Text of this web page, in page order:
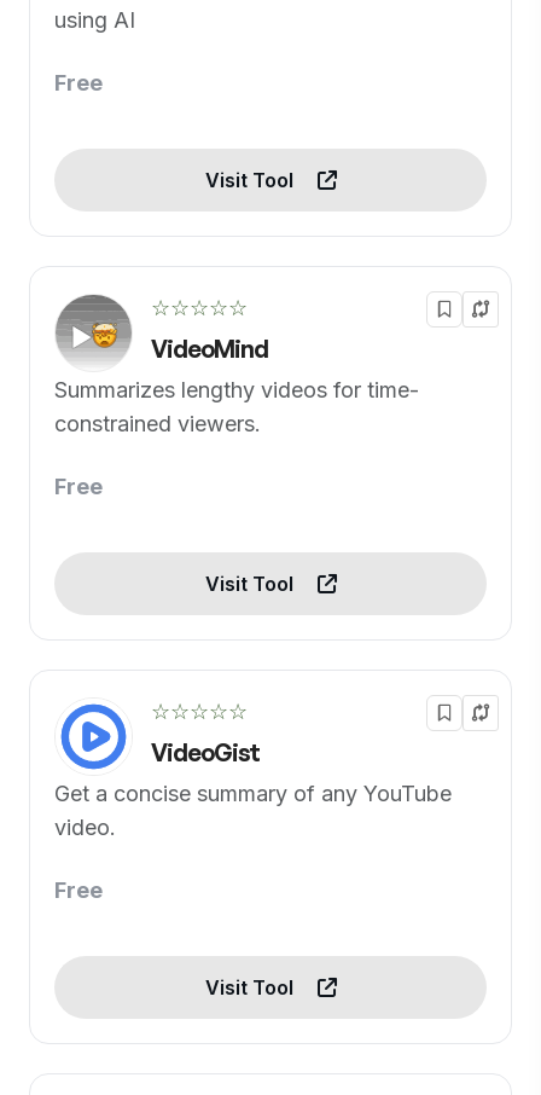
using AI
Free
Visit Tool
☆☆☆☆☆
VideoMind
Summarizes lengthy videos for time-
constrained viewers.
Free
Visit Tool
☆☆☆☆☆
VideoGist
Get a concise summary of any YouTube
video.
Free
Visit Tool